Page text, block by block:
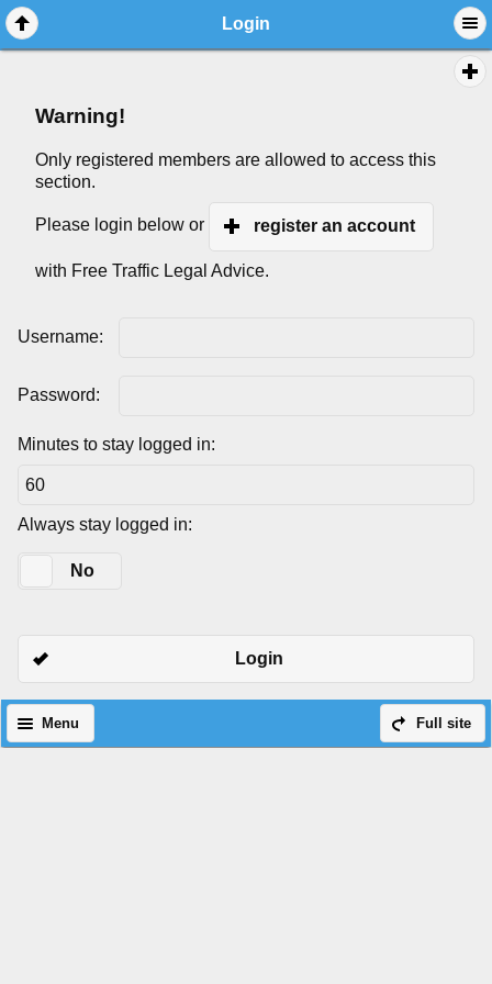
Login
Warning!
Only registered members are allowed to access this
section.
Please login below or register an account
with Free Traffic Legal Advice.
Username:
Password:
Minutes to stay logged in:
Always stay logged in:
No
Login
Full site
Menu